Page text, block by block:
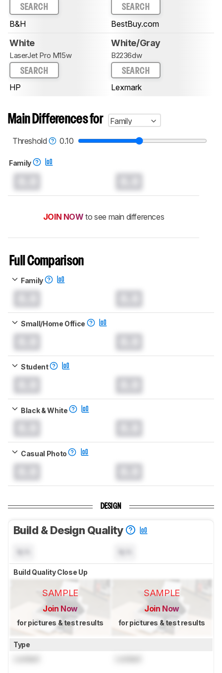
SEARCH
B&H
SEARCH
BestBuy.com
White
LaserJet Pro M15w
SEARCH
HP
White/Gray
B2236dw
SEARCH
Lexmark
Main Differences for
Family
Threshold
0.10
Family
JOIN NOW to see main differences
Full Comparison
Family
Small/Home Office
Student
Black & White
Casual Photo
DESIGN
Build & Design Quality
Build Quality Close Up
SAMPLE
Join Now
for pictures & test results
SAMPLE
Join Now
for pictures & test results
Type